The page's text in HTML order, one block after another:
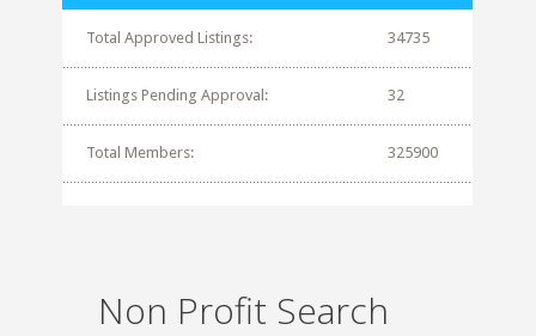
Total Approved Listings: 34735
Listings Pending Approval: 32
Total Members: 325900
Non Profit Search